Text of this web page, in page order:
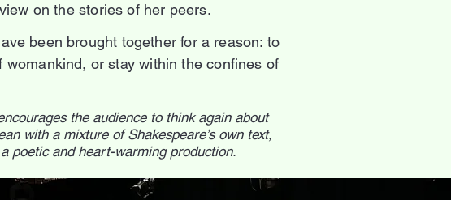
on the stories of her peers.
been brought together for a reason: to
or stay within the confines of
the audience to think again about
with a mixture of Shakespeare’s own text,
poetic and heart-warming production.